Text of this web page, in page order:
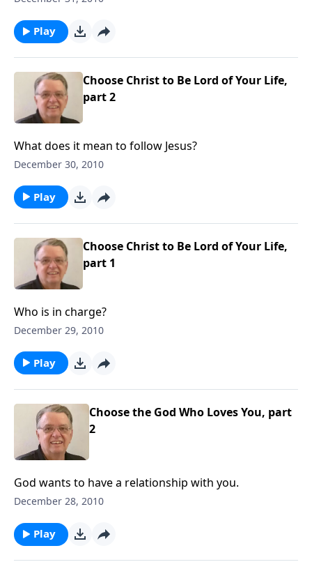
Play
Choose Christ to Be Lord of Your Life,
part 2
What does it mean to follow Jesus?
December 30, 2010
Play
Choose Christ to Be Lord of Your Life,
part 1
Who is in charge?
December 29, 2010
Play
Choose the God Who Loves You, part
2
God wants to have a relationship with you.
December 28, 2010
Play